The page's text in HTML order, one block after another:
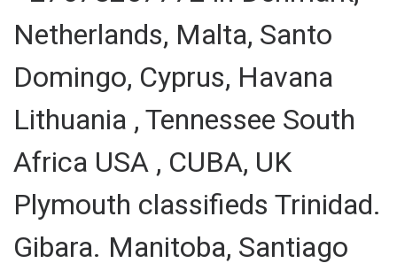
Netherlands, Malta, Santo
Domingo, Cyprus, Havana
Lithuania , Tennessee South
Africa USA , CUBA, UK
Plymouth classifieds Trinidad.
Gibara. Manitoba, Santiago